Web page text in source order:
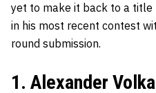
yet to make it back to a title
in his most recent contest
round submission.
1. Alexander